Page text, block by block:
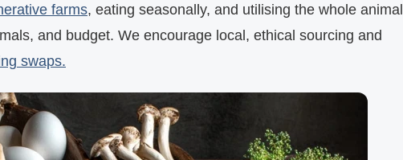
farms, eating seasonally, and utilising the whole animal
and budget. We encourage local, ethical sourcing and
swaps.